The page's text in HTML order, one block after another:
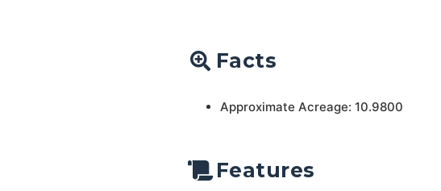
Facts
Approximate Acreage: 10.9800
Features